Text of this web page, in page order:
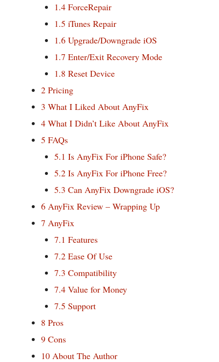
1.4 ForceRepair
1.5 iTunes Repair
1.6 Upgrade/Downgrade iOS
1.7 Enter/Exit Recovery Mode
1.8 Reset Device
2 Pricing
3 What I Liked About AnyFix
4 What I Didn’t Like About AnyFix
5 FAQs
5.1 Is AnyFix For iPhone Safe?
5.2 Is AnyFix For iPhone Free?
5.3 Can AnyFix Downgrade iOS?
6 AnyFix Review – Wrapping Up
7 AnyFix
7.1 Features
7.2 Ease Of Use
7.3 Compatibility
7.4 Value for Money
7.5 Support
8 Pros
9 Cons
10 About The Author